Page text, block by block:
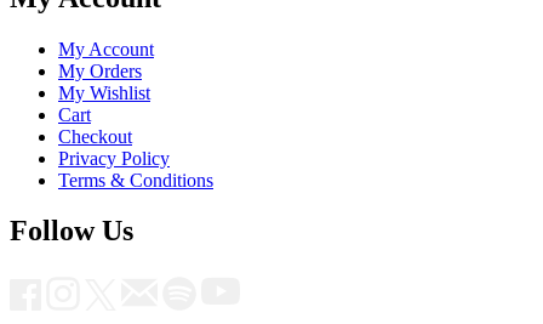
My Account
My Orders
My Wishlist
Cart
Checkout
Privacy Policy
Terms & Conditions
Follow Us